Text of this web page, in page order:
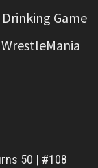
Game
50 | #108